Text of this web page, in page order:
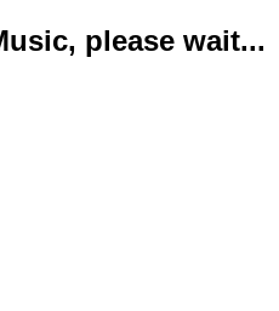
please wait...